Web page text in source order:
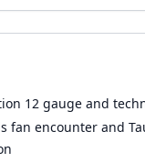
12 gauge and
fan encounter and